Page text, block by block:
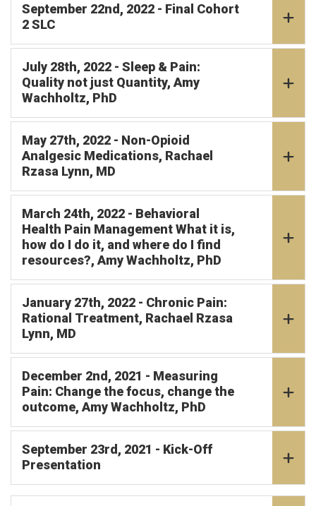
September 22nd, 2022 - Final Cohort
2 SLC
July 28th, 2022 - Sleep & Pain:
Quality not just Quantity, Amy
Wachholtz, PhD
May 27th, 2022 - Non-Opioid
Analgesic Medications, Rachael
Rzasa Lynn, MD
March 24th, 2022 - Behavioral
Health Pain Management What it is,
how do I do it, and where do I find
resources?, Amy Wachholtz, PhD
January 27th, 2022 - Chronic Pain:
Rational Treatment, Rachael Rzasa
Lynn, MD
December 2nd, 2021 - Measuring
Pain: Change the focus, change the
outcome, Amy Wachholtz, PhD
September 23rd, 2021 - Kick-Off
Presentation